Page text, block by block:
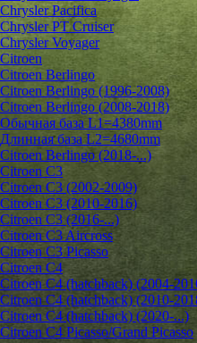
Chrysler Pacifica
Chrysler PT Cruiser
Chrysler Voyager
Citroen
Citroen Berlingo
Citroen Berlingo (1996-2008)
Citroen Berlingo (2008-2018)
Обычная база L1=4380mm
Длинная база L2=4680mm
Citroen Berlingo (2018-...)
Citroen C3
Citroen C3 (2002-2009)
Citroen C3 (2010-2016)
Citroen C3 (2016-...)
Citroen C3 Aircross
Citroen C3 Picasso
Citroen C4
Citroen C4 (hatchback) (2004-
Citroen C4 (hatchback) (2010-
Citroen C4 (hatchback) (2020-...)
Citroen C4 Picasso/Grand Picasso